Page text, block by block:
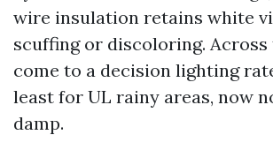
wire insulation retains white
scuffing or discoloring. Across
come to a decision lighting
least for UL rainy areas, now
damp.